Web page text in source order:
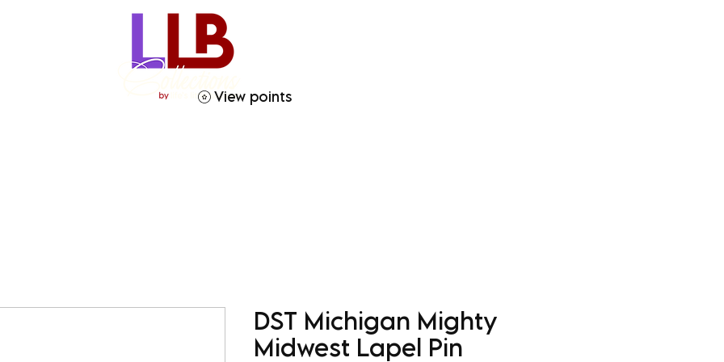
View points
DST Michigan Mighty
Midwest Lapel Pin